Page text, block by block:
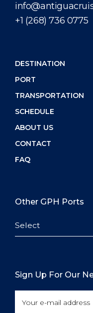
+1 (268) 736 0775
DESTINATION
PORT
TRANSPORTATION
SCHEDULE
ABOUT US
CONTACT
FAQ
Other GPH Ports
Select
Sign Up For Our